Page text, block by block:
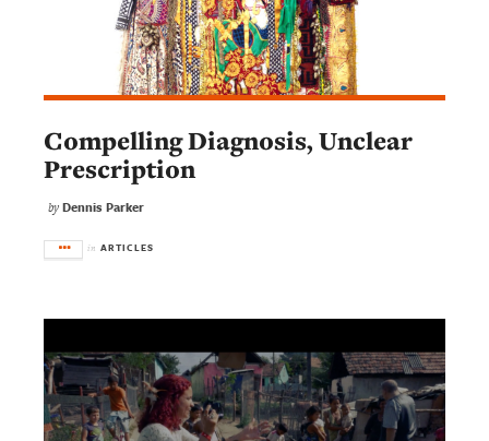
Compelling Diagnosis, Unclear
Prescription
byDennis Parker
in ARTICLES